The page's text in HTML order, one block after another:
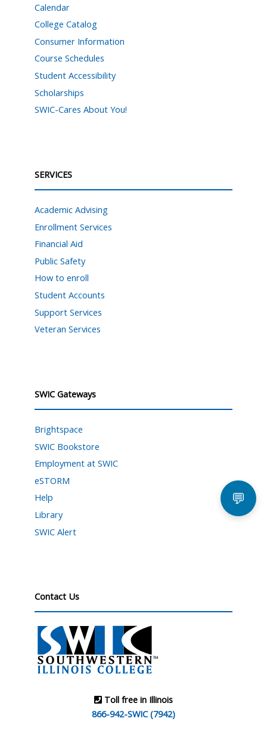
Calendar
College Catalog
Consumer Information
Course Schedules
Student Accessibility
Scholarships
SWIC-Cares About You!
SERVICES
Academic Advising
Enrollment Services
Financial Aid
Public Safety
How to enroll
Student Accounts
Support Services
Veteran Services
SWIC Gateways
Brightspace
SWIC Bookstore
Employment at SWIC
eSTORM
Help
Library
SWIC Alert
Contact Us
Toll free in Illinois
866-942-SWIC (7942)
💬